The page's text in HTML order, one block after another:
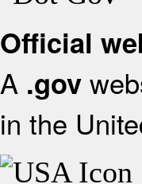
Official
A .gov
in the